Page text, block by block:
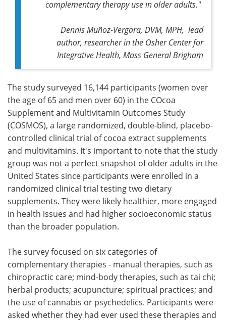
complementary therapy use in older adults."
Dennis Muñoz-Vergara, DVM, MPH, lead
author, researcher in the Osher Center for
Integrative Health, Mass General Brigham
The study surveyed 16,144 participants (women over
the age of 65 and men over 60) in the COcoa
Supplement and Multivitamin Outcomes Study
(COSMOS), a large randomized, double-blind, placebo-
controlled clinical trial of cocoa extract supplements
and multivitamins. It's important to note that the study
group was not a perfect snapshot of older adults in the
United States since participants were enrolled in a
randomized clinical trial testing two dietary
supplements. They were likely healthier, more engaged
in health issues and had higher socioeconomic status
than the broader population.
The survey focused on six categories of
complementary therapies - manual therapies, such as
chiropractic care; mind-body therapies, such as tai chi;
herbal products; acupuncture; spiritual practices; and
the use of cannabis or psychedelics. Participants were
asked whether they had ever used these therapies and